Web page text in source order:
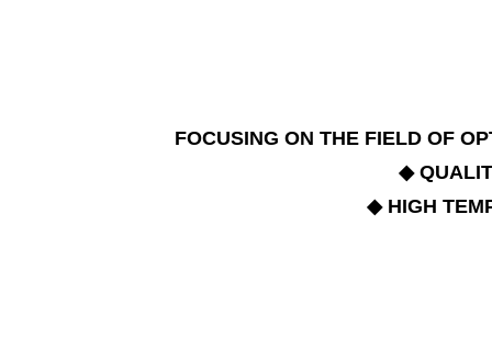
FOCUSING ON THE FIELD OF
◆
◆ HIGH